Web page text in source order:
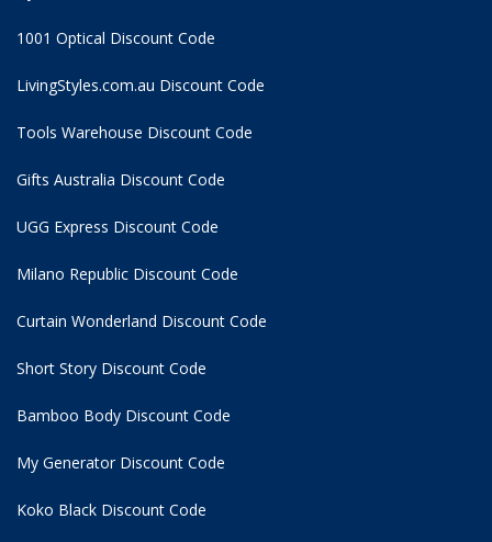
1001 Optical Discount Code
LivingStyles.com.au Discount Code
Tools Warehouse Discount Code
Gifts Australia Discount Code
UGG Express Discount Code
Milano Republic Discount Code
Curtain Wonderland Discount Code
Short Story Discount Code
Bamboo Body Discount Code
My Generator Discount Code
Koko Black Discount Code